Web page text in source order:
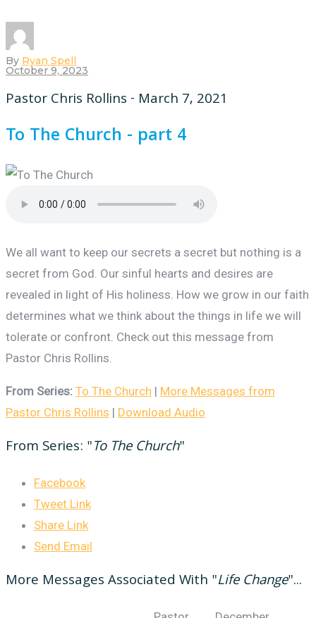
By Ryan Spell
October 9, 2023
Pastor Chris Rollins - March 7, 2021
To The Church - part 4
We all want to keep our secrets a secret but nothing is a
secret from God. Our sinful hearts and desires are
revealed in light of His holiness. How we grow in our faith
determines what we think about the things in life we will
tolerate or confront. Check out this message from
Pastor Chris Rollins.
From Series: To The Church | More Messages from
Pastor Chris Rollins | Download Audio
From Series: "To The Church"
Facebook
Tweet Link
Share Link
Send Email
More Messages Associated With "Life Change"...